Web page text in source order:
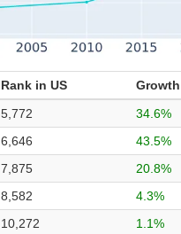
Rank in US
5,772
34.6%
6,646
43.5%
7,875
20.8%
8,582
4.3%
10,272
1.1%